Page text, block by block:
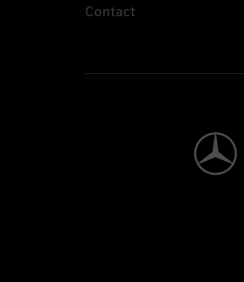
Contact